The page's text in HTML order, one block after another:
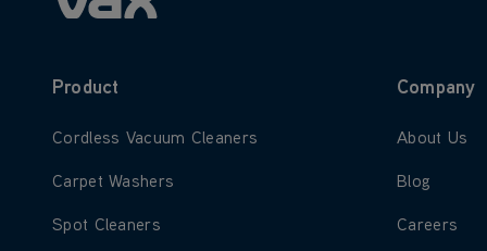
Product
Learn more about Cordless Vacuum Cleaners
Cordless Vacuum Cleaners
Learn more about Carpet Washers
Carpet Washers
Learn more about Spot Cleaners
Spot Cleaners
Company
Learn more
About Us
Learn more
Blog
Learn more
Careers